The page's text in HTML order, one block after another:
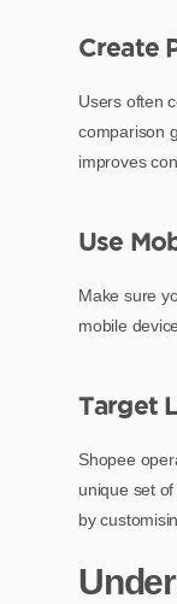
Create
Users often
comparison
improves
Use
Make sure
mobile
Target
Shopee
unique set
by